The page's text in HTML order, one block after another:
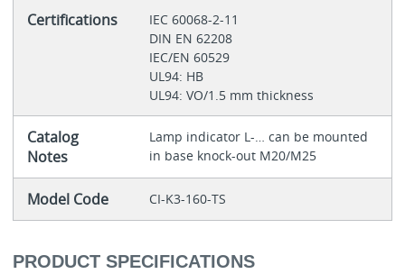
Certifications
IEC 60068-2-11
DIN EN 62208
IEC/EN 60529
UL94: HB
UL94: VO/1.5 mm thickness
Catalog
Notes
Lamp indicator L‐… can be mounted
in base knock-out M20/M25
Model Code CI-K3-160-TS
PRODUCT SPECIFICATIONS